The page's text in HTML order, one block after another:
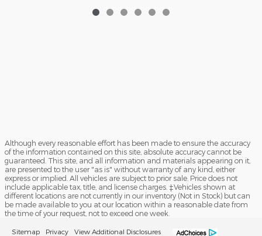
Although every reasonable effort has been made to ensure the accuracy
of the information contained on this site, absolute accuracy cannot be
guaranteed. This site, and all information and materials appearing on it,
are presented to the user "as is" without warranty of any kind, either
express or implied. All vehicles are subject to prior sale. Price does not
include applicable tax, title, and license charges. ‡Vehicles shown at
different locations are not currently in our inventory (Not in Stock) but can
be made available to you at our location within a reasonable date from
the time of your request, not to exceed one week.
Sitemap Privacy View Additional Disclosures